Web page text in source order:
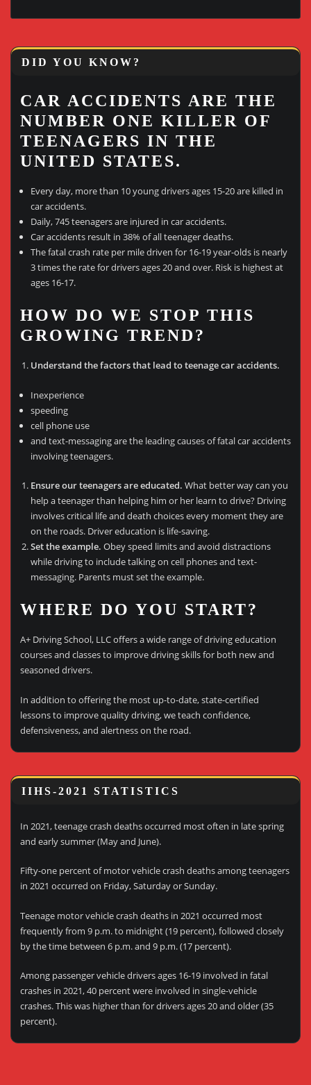
DID YOU KNOW?
CAR ACCIDENTS ARE THE
NUMBER ONE KILLER OF
TEENAGERS IN THE
UNITED STATES.
Every day, more than 10 young drivers ages 15-20 are killed in
car accidents.
Daily, 745 teenagers are injured in car accidents.
Car accidents result in 38% of all teenager deaths.
The fatal crash rate per mile driven for 16-19 year-olds is nearly
3 times the rate for drivers ages 20 and over. Risk is highest at
ages 16-17.
HOW DO WE STOP THIS
GROWING TREND?
Understand the factors that lead to teenage car accidents.
Inexperience
speeding
cell phone use
and text-messaging are the leading causes of fatal car accidents
involving teenagers.
Ensure our teenagers are educated. What better way can you
help a teenager than helping him or her learn to drive? Driving
involves critical life and death choices every moment they are
on the roads. Driver education is life-saving.
Set the example. Obey speed limits and avoid distractions
while driving to include talking on cell phones and text-
messaging. Parents must set the example.
WHERE DO YOU START?
A+ Driving School, LLC offers a wide range of driving education
courses and classes to improve driving skills for both new and
seasoned drivers.
In addition to offering the most up-to-date, state-certified
lessons to improve quality driving, we teach confidence,
defensiveness, and alertness on the road.
IIHS-2021 STATISTICS
In 2021, teenage crash deaths occurred most often in late spring
and early summer (May and June).
Fifty-one percent of motor vehicle crash deaths among teenagers
in 2021 occurred on Friday, Saturday or Sunday.
Teenage motor vehicle crash deaths in 2021 occurred most
frequently from 9 p.m. to midnight (19 percent), followed closely
by the time between 6 p.m. and 9 p.m. (17 percent).
Among passenger vehicle drivers ages 16-19 involved in fatal
crashes in 2021, 40 percent were involved in single-vehicle
crashes. This was higher than for drivers ages 20 and older (35
percent).